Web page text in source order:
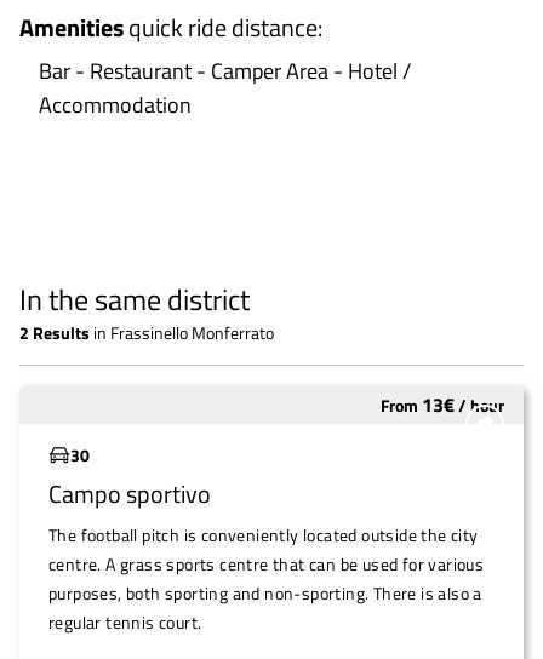
Amenitiesquick ride distance:
Bar - Restaurant - Camper Area - Hotel /
Accommodation
In the same district
2 Results in Frassinello Monferrato
From 13€/hour
30
Campo sportivo
The football pitch is conveniently located outside the city
centre. A grass sports centre that can be used for various
purposes, both sporting and non-sporting. There is also a
regular tennis court.